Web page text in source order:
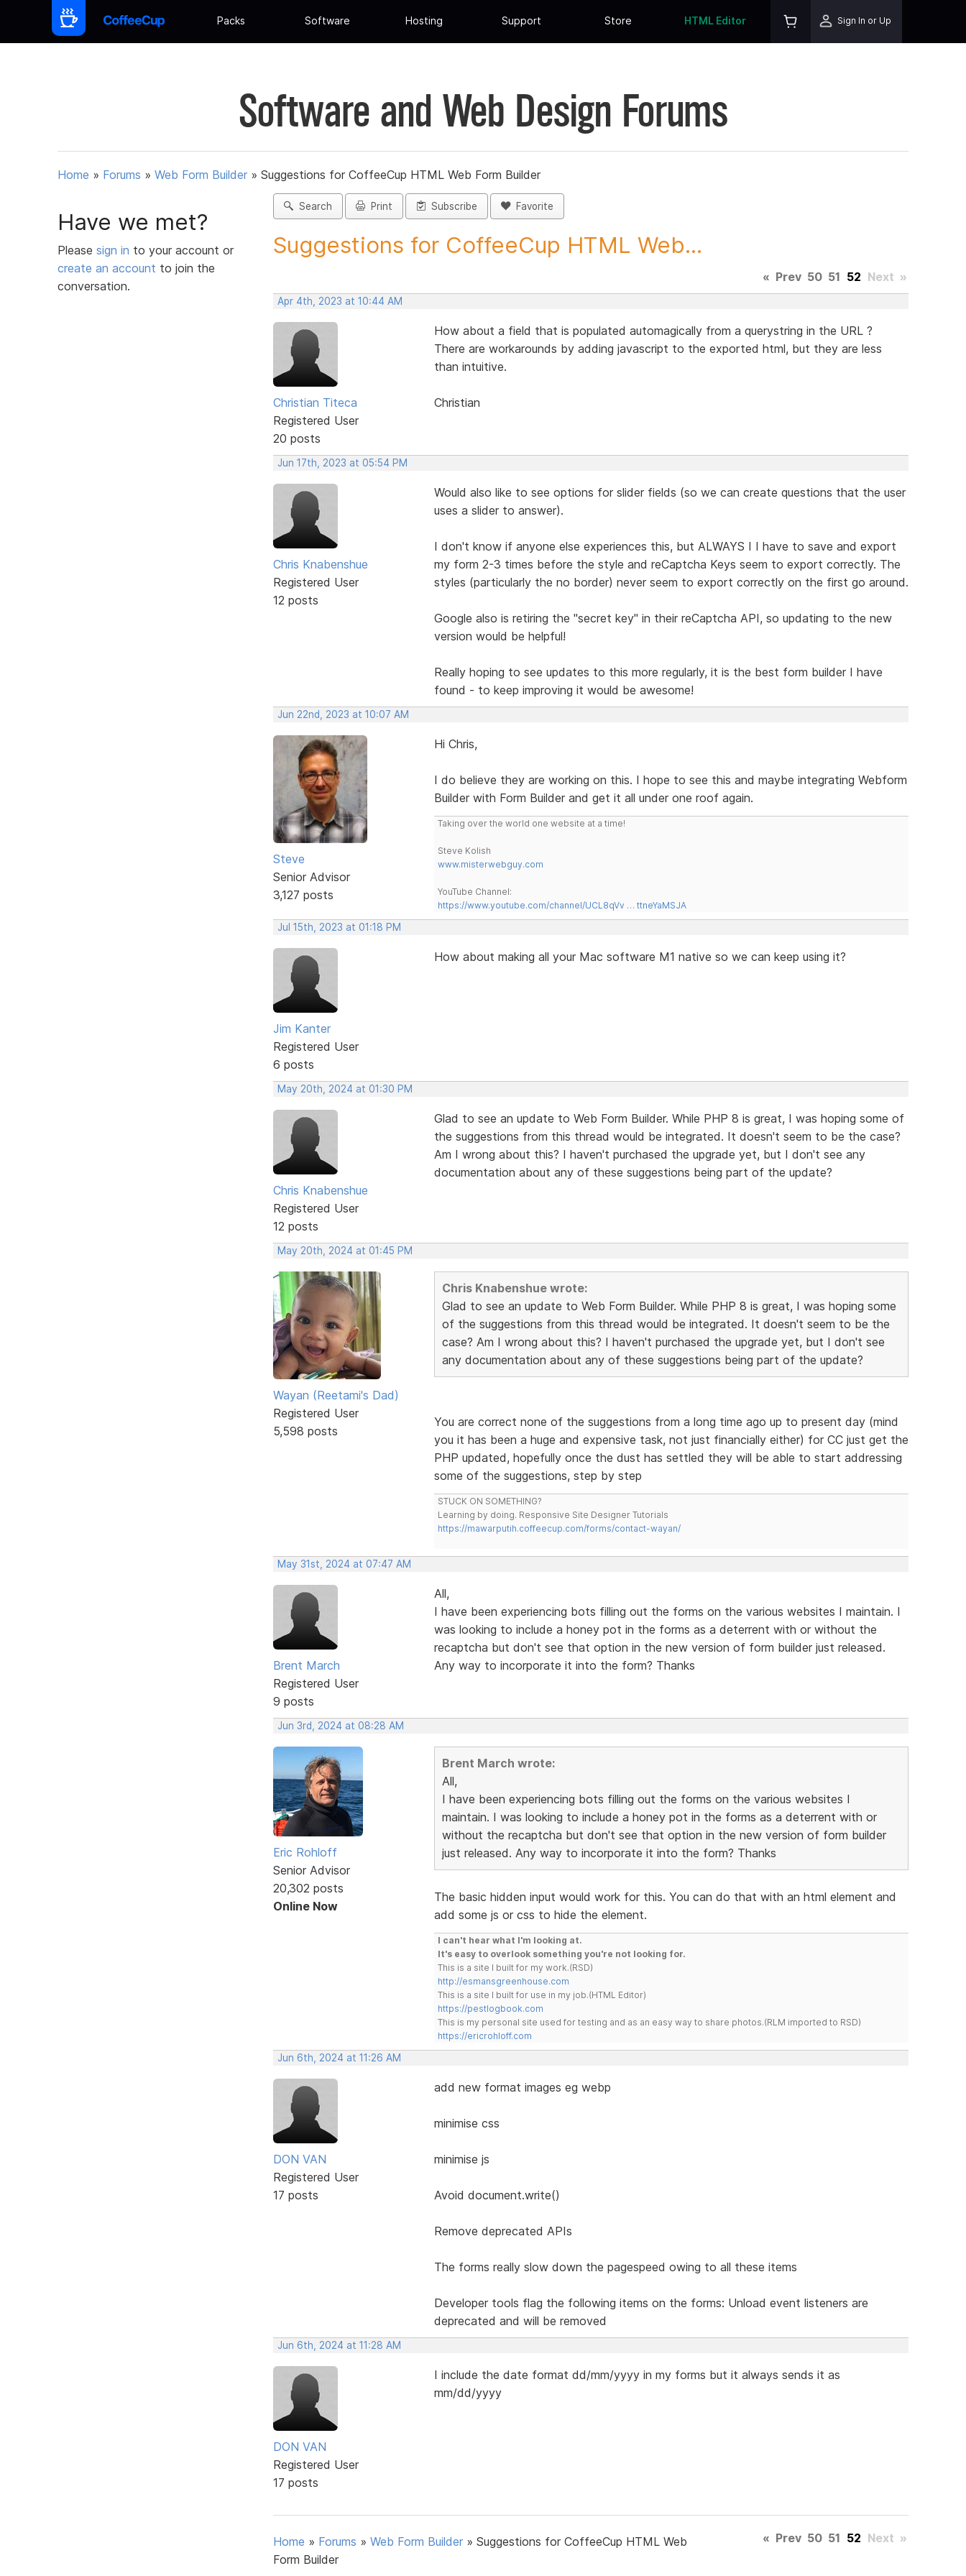
Packs Software Hosting Support Store HTML Editor Sign In or Up
Software and Web Design Forums
Home » Forums » Web Form Builder » Suggestions for CoffeeCup HTML Web Form Builder
Have we met?
Please sign in to your account or
create an account to join the
conversation.
Search Print Subscribe Favorite
Suggestions for CoffeeCup HTML Web...
« Prev 50 51 52 Next »
Apr 4th, 2023 at 10:44 AM
Christian Titeca
Registered User
20 posts
How about a field that is populated automagically from a querystring in the URL ?
There are workarounds by adding javascript to the exported html, but they are less
than intuitive.
Christian
Jun 17th, 2023 at 05:54 PM
Chris Knabenshue
Registered User
12 posts
Would also like to see options for slider fields (so we can create questions that the user
uses a slider to answer).
I don't know if anyone else experiences this, but ALWAYS I I have to save and export
my form 2-3 times before the style and reCaptcha Keys seem to export correctly. The
styles (particularly the no border) never seem to export correctly on the first go around.
Google also is retiring the "secret key" in their reCaptcha API, so updating to the new
version would be helpful!
Really hoping to see updates to this more regularly, it is the best form builder I have
found - to keep improving it would be awesome!
Jun 22nd, 2023 at 10:07 AM
Steve
Senior Advisor
3,127 posts
Hi Chris,
I do believe they are working on this. I hope to see this and maybe integrating Webform
Builder with Form Builder and get it all under one roof again.
Taking over the world one website at a time!
Steve Kolish
www.misterwebguy.com
YouTube Channel:
https://www.youtube.com/channel/UCL8qVv … ttneYaMSJA
Jul 15th, 2023 at 01:18 PM
Jim Kanter
Registered User
6 posts
How about making all your Mac software M1 native so we can keep using it?
May 20th, 2024 at 01:30 PM
Chris Knabenshue
Registered User
12 posts
Glad to see an update to Web Form Builder. While PHP 8 is great, I was hoping some of
the suggestions from this thread would be integrated. It doesn't seem to be the case?
Am I wrong about this? I haven't purchased the upgrade yet, but I don't see any
documentation about any of these suggestions being part of the update?
May 20th, 2024 at 01:45 PM
Wayan (Reetami's Dad)
Registered User
5,598 posts
Chris Knabenshue wrote:
Glad to see an update to Web Form Builder. While PHP 8 is great, I was hoping some
of the suggestions from this thread would be integrated. It doesn't seem to be the
case? Am I wrong about this? I haven't purchased the upgrade yet, but I don't see
any documentation about any of these suggestions being part of the update?
You are correct none of the suggestions from a long time ago up to present day (mind
you it has been a huge and expensive task, not just financially either) for CC just get the
PHP updated, hopefully once the dust has settled they will be able to start addressing
some of the suggestions, step by step
STUCK ON SOMETHING?
Learning by doing. Responsive Site Designer Tutorials
https://mawarputih.coffeecup.com/forms/contact-wayan/
May 31st, 2024 at 07:47 AM
Brent March
Registered User
9 posts
All,
I have been experiencing bots filling out the forms on the various websites I maintain. I
was looking to include a honey pot in the forms as a deterrent with or without the
recaptcha but don't see that option in the new version of form builder just released.
Any way to incorporate it into the form? Thanks
Jun 3rd, 2024 at 08:28 AM
Eric Rohloff
Senior Advisor
20,302 posts
Online Now
Brent March wrote:
All,
I have been experiencing bots filling out the forms on the various websites I
maintain. I was looking to include a honey pot in the forms as a deterrent with or
without the recaptcha but don't see that option in the new version of form builder
just released. Any way to incorporate it into the form? Thanks
The basic hidden input would work for this. You can do that with an html element and
add some js or css to hide the element.
I can't hear what I'm looking at.
It's easy to overlook something you're not looking for.
This is a site I built for my work.(RSD)
http://esmansgreenhouse.com
This is a site I built for use in my job.(HTML Editor)
https://pestlogbook.com
This is my personal site used for testing and as an easy way to share photos.(RLM imported to RSD)
https://ericrohloff.com
Jun 6th, 2024 at 11:26 AM
DON VAN
Registered User
17 posts
add new format images eg webp
minimise css
minimise js
Avoid document.write()
Remove deprecated APIs
The forms really slow down the pagespeed owing to all these items
Developer tools flag the following items on the forms: Unload event listeners are
deprecated and will be removed
Jun 6th, 2024 at 11:28 AM
DON VAN
Registered User
17 posts
I include the date format dd/mm/yyyy in my forms but it always sends it as
mm/dd/yyyy
Home » Forums » Web Form Builder » Suggestions for CoffeeCup HTML Web
Form Builder
« Prev 50 51 52 Next »